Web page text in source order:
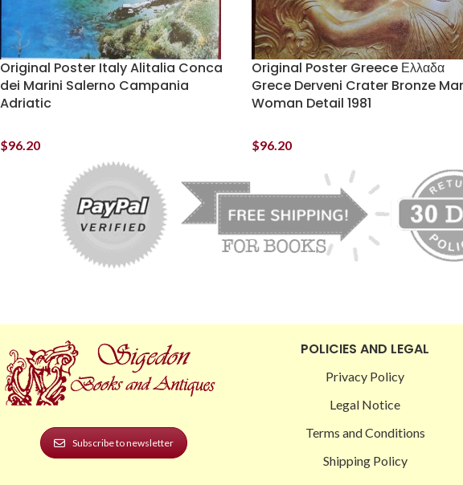
Original Poster Italy Alitalia Conca
dei Marini Salerno Campania
Adriatic
$96.20
Original Poster Greece Ελλαδα
Grece Derveni Crater Bronze
Woman Detail 1981
$96.20
Subscribe to newsletter
POLICIES AND LEGAL
Privacy Policy
Legal Notice
Terms and Conditions
Shipping Policy